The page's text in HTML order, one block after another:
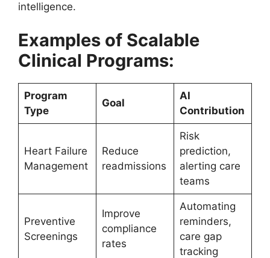
intelligence.
Examples of Scalable
Clinical Programs:
Program
Type
Goal
AI
Contribution
Heart Failure
Management
Reduce
readmissions
Risk
prediction,
alerting care
teams
Preventive
Screenings
Improve
compliance
rates
Automating
reminders,
care gap
tracking